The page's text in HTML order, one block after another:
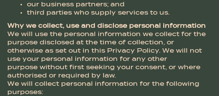
our business partners; and
third parties who supply services to us.
Why we collect, use and disclose personal information
We will use the personal information we collect for the
purpose disclosed at the time of collection, or
otherwise as set out in this Privacy Policy. We will not
use your personal information for any other
purpose without first seeking your consent, or where
authorised or required by law.
We will collect personal information for the following
purposes: